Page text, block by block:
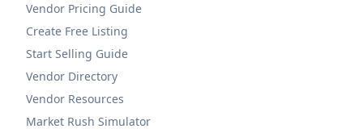
Vendor Pricing Guide
Create Free Listing
Start Selling Guide
Vendor Directory
Vendor Resources
Market Rush Simulator